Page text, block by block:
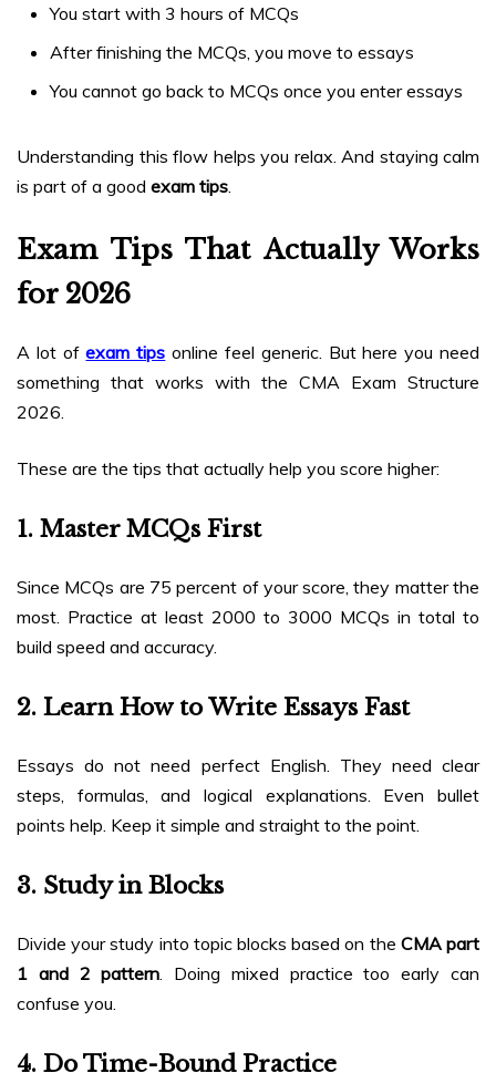
You start with 3 hours of MCQs
After finishing the MCQs, you move to essays
You cannot go back to MCQs once you enter essays
Understanding this flow helps you relax. And staying calm
is part of a good exam tips
Exam Tips That Actually Works
for 2026
A lot ofexam tips online feel generic. But here you need
something that works with the CMA Exam Structure
2026.
These are the tips that actually help you score higher:
1. Master MCQs First
Since MCQs are 75 percent of your score, they matter the
most. Practice at least 2000 to 3000 MCQs in total to
build speed and accuracy.
2. Learn How to Write Essays Fast
Essays do not need perfect English. They need clear
steps, formulas, and logical explanations. Even bullet
points help. Keep it simple and straight to the point.
3. Study in Blocks
Divide your study into topic blocks based on the CMA part
1 and 2 pattern . Doing mixed practice too early can
confuse you.
4. Do Time-Bound Practice